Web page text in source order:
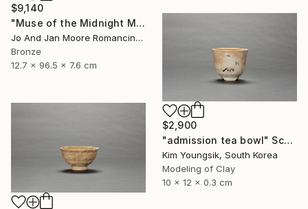
$9,140
"Muse of the Midnight Moon, Bronze, 1/1" Sculpture
Jo And Jan Moore Romancing The Stone, United States
Bronze
12.7 x 96.5 x 7.6 cm
$2,900
"admission tea bowl" Sculpture
Kim Youngsik, South Korea
Modeling of Clay
10 x 12 x 0.3 cm